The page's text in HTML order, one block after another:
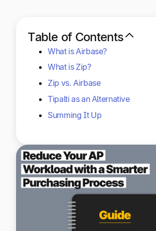
Table of Contents
What is Airbase?
What is Zip?
Zip vs. Airbase
Tipalti as an Alternative
Summing It Up